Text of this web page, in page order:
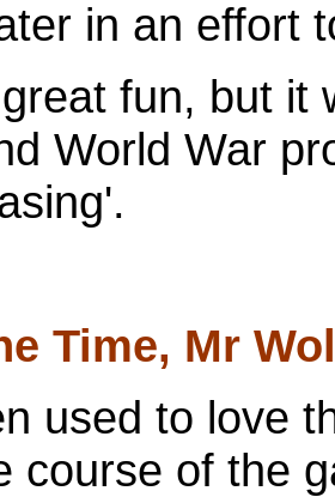
in an effort
fun, but it
World War
Time, Mr
used to love
course of the